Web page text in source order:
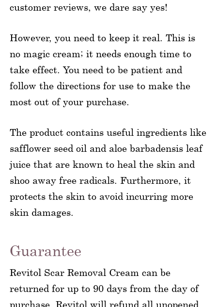
customer reviews, we dare say yes!
However, you need to keep it real. This is
no magic cream; it needs enough time to
take effect. You need to be patient and
follow the directions for use to make the
most out of your purchase.
The product contains useful ingredients like
safflower seed oil and aloe barbadensis leaf
juice that are known to heal the skin and
shoo away free radicals. Furthermore, it
protects the skin to avoid incurring more
skin damages.
Guarantee
Revitol Scar Removal Cream can be
returned for up to 90 days from the day of
purchase. Revitol will refund all unopened